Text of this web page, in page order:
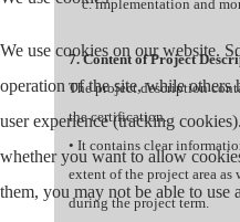
implementation and
7. Content of Project
The project description
the certification.
• It contains clear
extent of the project area as
during the project term.
We use cookies on our website.
operation of the site, while others
user experience (tracking
whether you want to allow
them, you may not be able to use